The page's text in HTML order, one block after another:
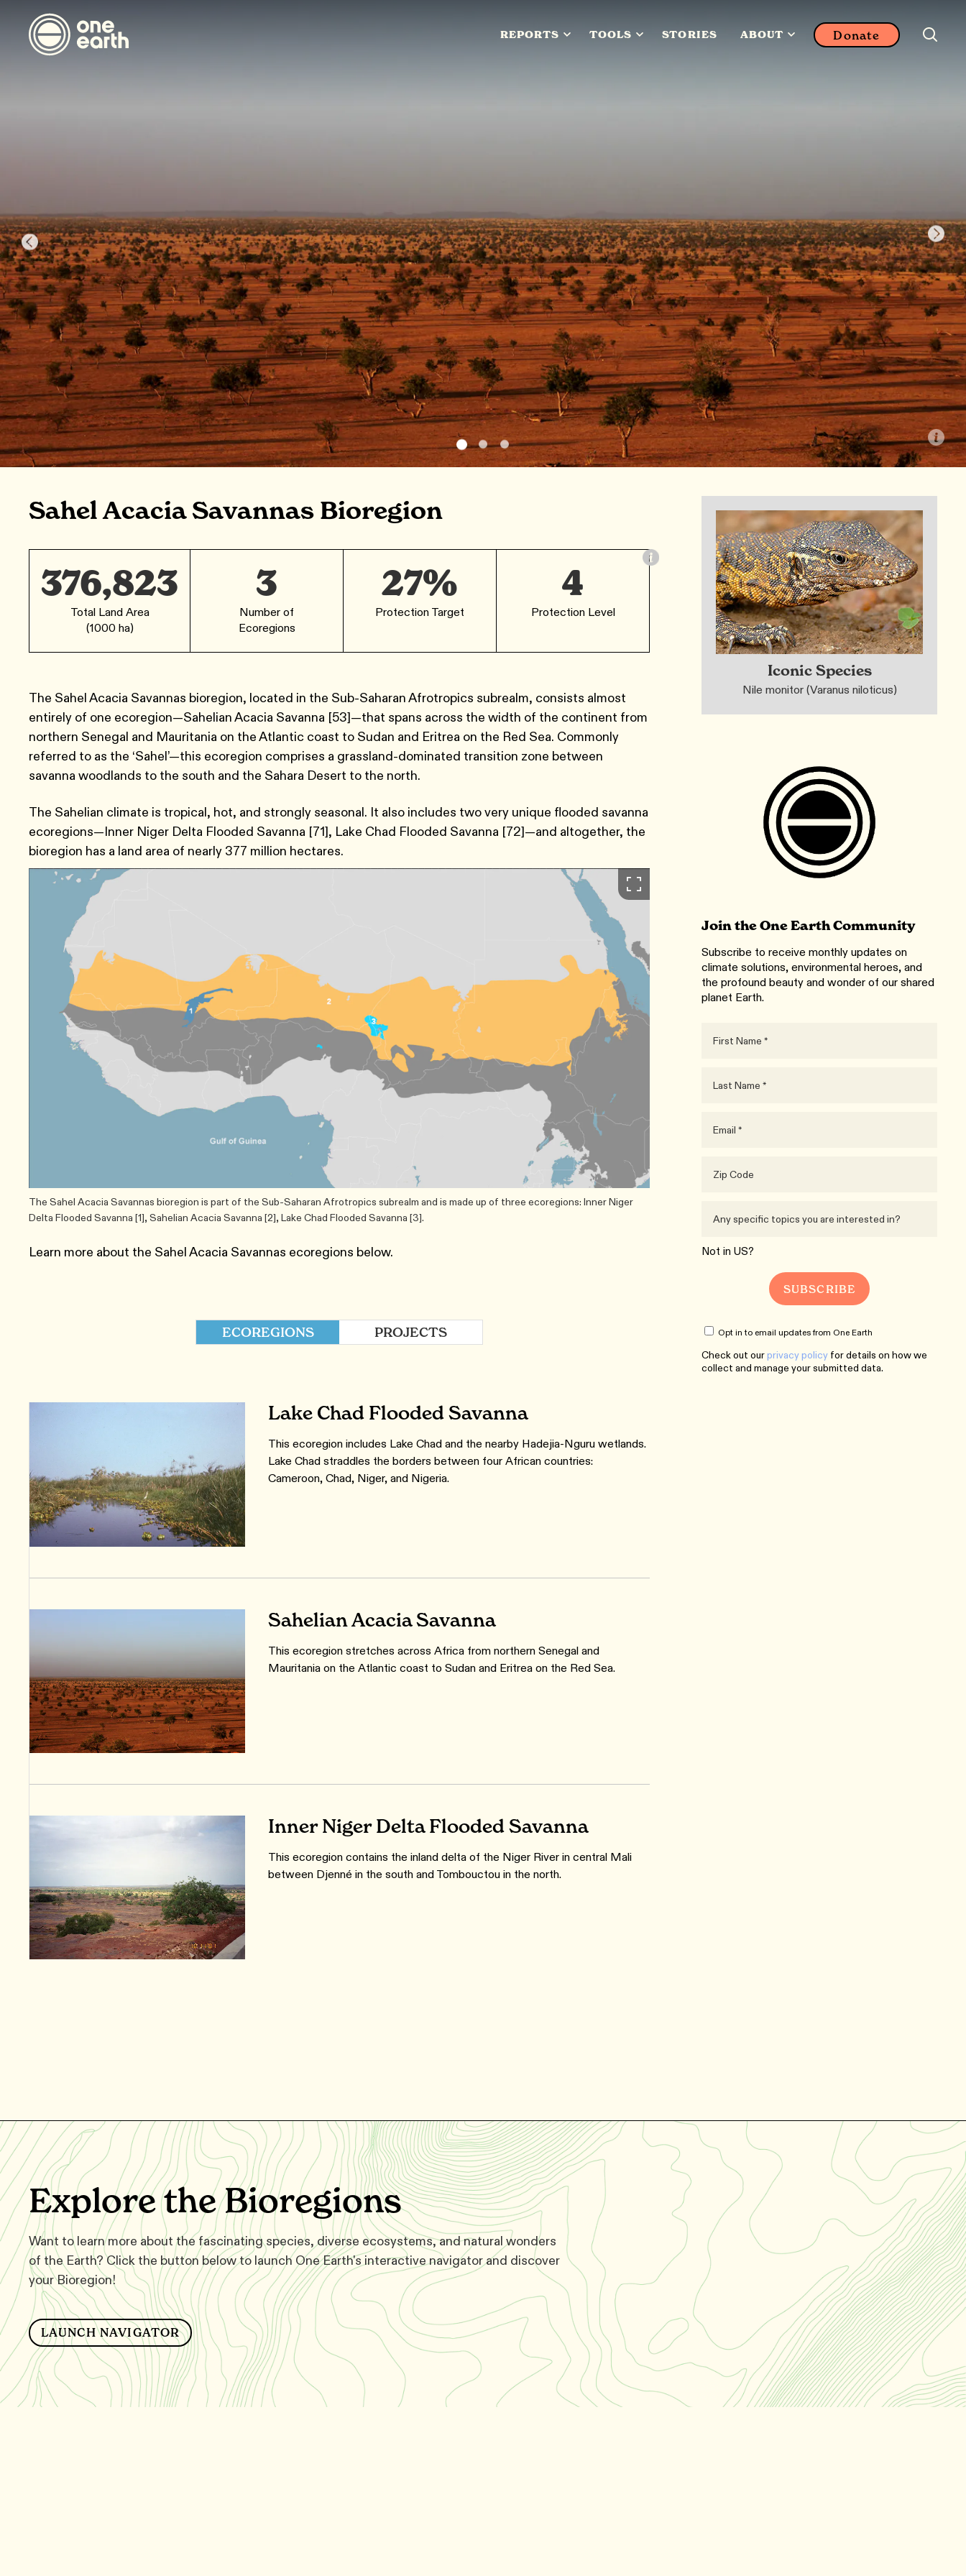
REPORTS TOOLS STORIES ABOUT Donate
Sahel Acacia Savannas Bioregion
376,823
Total Land Area
(1000 ha)
3
Number of
Ecoregions
27%
Protection Target
4
Protection Level
The Sahel Acacia Savannas bioregion, located in the Sub-Saharan Afrotropics subrealm, consists almost
entirely of one ecoregion—Sahelian Acacia Savanna [53]—that spans across the width of the continent from
northern Senegal and Mauritania on the Atlantic coast to Sudan and Eritrea on the Red Sea. Commonly
referred to as the ‘Sahel’—this ecoregion comprises a grassland-dominated transition zone between
savanna woodlands to the south and the Sahara Desert to the north.
The Sahelian climate is tropical, hot, and strongly seasonal. It also includes two very unique flooded savanna
ecoregions—Inner Niger Delta Flooded Savanna [71], Lake Chad Flooded Savanna [72]—and altogether, the
bioregion has a land area of nearly 377 million hectares.
The Sahel Acacia Savannas bioregion is part of the Sub-Saharan Afrotropics subrealm and is made up of three ecoregions: Inner Niger
Delta Flooded Savanna [1], Sahelian Acacia Savanna [2], Lake Chad Flooded Savanna [3].
Learn more about the Sahel Acacia Savannas ecoregions below.
ECOREGIONS PROJECTS
Lake Chad Flooded Savanna
This ecoregion includes Lake Chad and the nearby Hadejia-Nguru wetlands.
Lake Chad straddles the borders between four African countries:
Cameroon, Chad, Niger, and Nigeria.
Sahelian Acacia Savanna
This ecoregion stretches across Africa from northern Senegal and
Mauritania on the Atlantic coast to Sudan and Eritrea on the Red Sea.
Inner Niger Delta Flooded Savanna
This ecoregion contains the inland delta of the Niger River in central Mali
between Djenné in the south and Tombouctou in the north.
Iconic Species
Nile monitor (Varanus niloticus)
Join the One Earth Community
Subscribe to receive monthly updates on
climate solutions, environmental heroes, and
the profound beauty and wonder of our shared
planet Earth.
Not in US?
Opt in to email updates from One Earth
Check out ourprivacy policy for details on how we
collect and manage your submitted data.
Explore the Bioregions
Want to learn more about the fascinating species, diverse ecosystems, and natural wonders
of the Earth? Click the button below to launch One Earth's interactive navigator and discover
your Bioregion!
LAUNCH NAVIGATOR